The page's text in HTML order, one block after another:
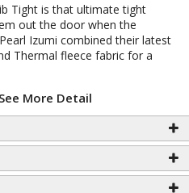
Tight is that ultimate tight
out the door when the
Izumi combined their latest
Thermal fleece fabric for a
More Detail